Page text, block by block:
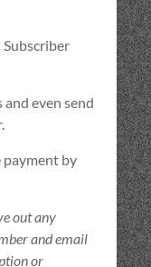
even send
payment by
out any
and email
or